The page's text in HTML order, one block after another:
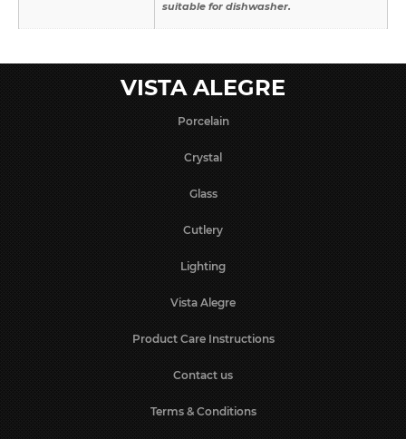
suitable for dishwasher.
VISTA ALEGRE
Porcelain
Crystal
Glass
Cutlery
Lighting
Vista Alegre
Product Care Instructions
Contact us
Terms & Conditions